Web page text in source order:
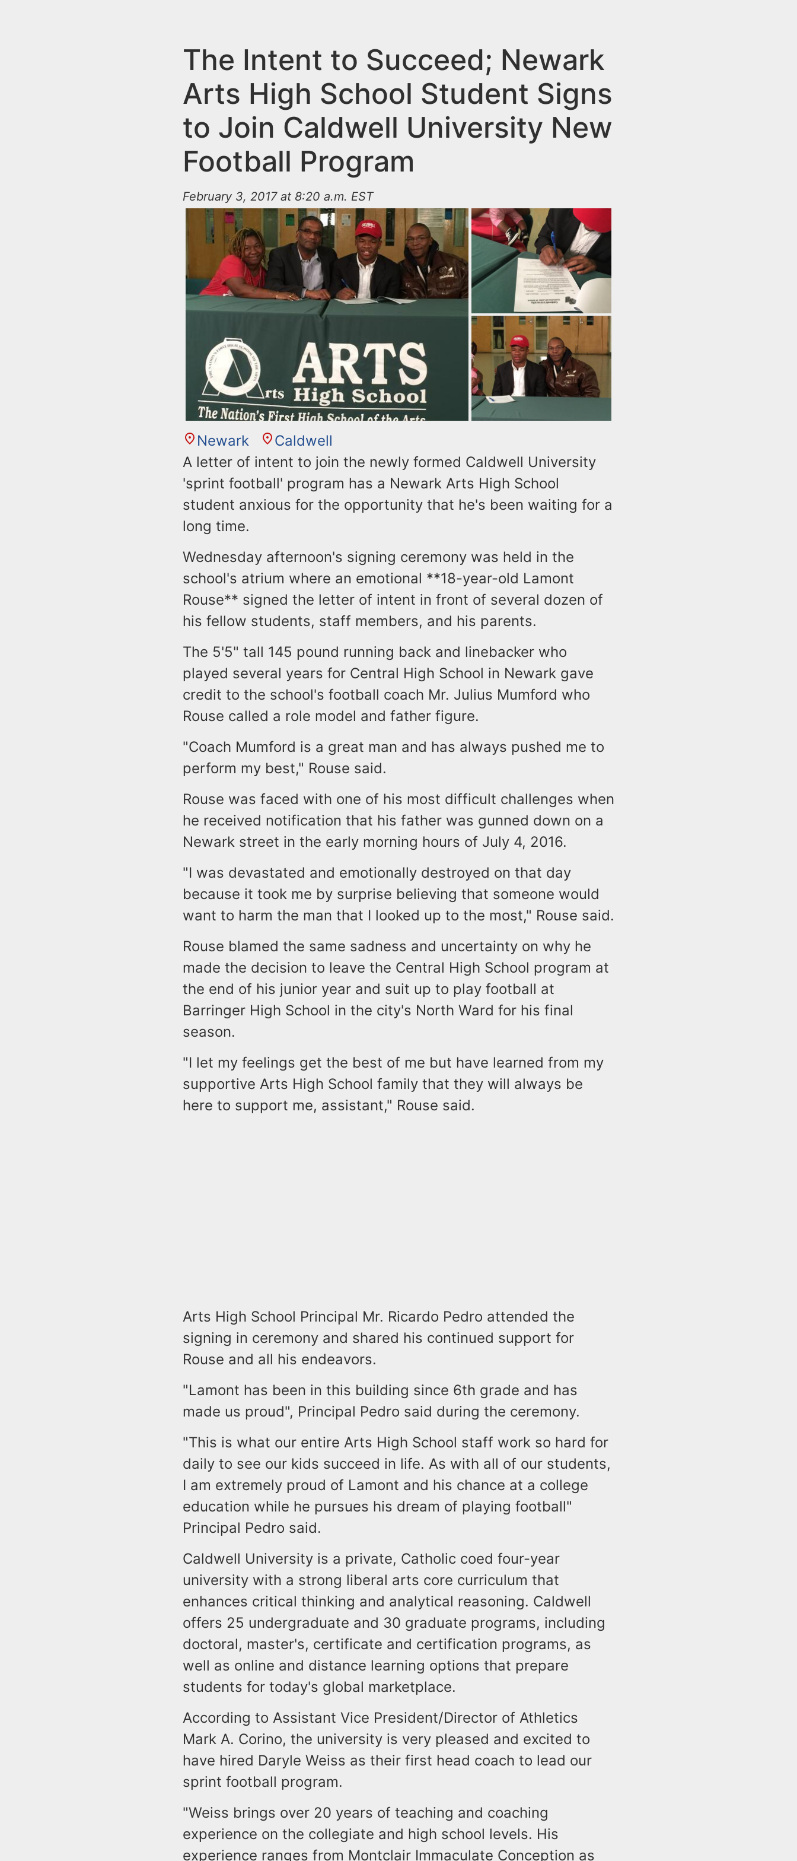
The Intent to Succeed; Newark
Arts High School Student Signs
to Join Caldwell University New
Football Program
February 3, 2017 at 8:20 a.m. EST
Newark
Caldwell
A letter of intent to join the newly formed Caldwell University
'sprint football' program has a Newark Arts High School
student anxious for the opportunity that he's been waiting for a
long time.
Wednesday afternoon's signing ceremony was held in the
school's atrium where an emotional **18-year-old Lamont
Rouse** signed the letter of intent in front of several dozen of
his fellow students, staff members, and his parents.
The 5'5" tall 145 pound running back and linebacker who
played several years for Central High School in Newark gave
credit to the school's football coach Mr. Julius Mumford who
Rouse called a role model and father figure.
"Coach Mumford is a great man and has always pushed me to
perform my best," Rouse said.
Rouse was faced with one of his most difficult challenges when
he received notification that his father was gunned down on a
Newark street in the early morning hours of July 4, 2016.
"I was devastated and emotionally destroyed on that day
because it took me by surprise believing that someone would
want to harm the man that I looked up to the most," Rouse said.
Rouse blamed the same sadness and uncertainty on why he
made the decision to leave the Central High School program at
the end of his junior year and suit up to play football at
Barringer High School in the city's North Ward for his final
season.
"I let my feelings get the best of me but have learned from my
supportive Arts High School family that they will always be
here to support me, assistant," Rouse said.
Arts High School Principal Mr. Ricardo Pedro attended the
signing in ceremony and shared his continued support for
Rouse and all his endeavors.
"Lamont has been in this building since 6th grade and has
made us proud", Principal Pedro said during the ceremony.
"This is what our entire Arts High School staff work so hard for
daily to see our kids succeed in life. As with all of our students,
I am extremely proud of Lamont and his chance at a college
education while he pursues his dream of playing football"
Principal Pedro said.
Caldwell University is a private, Catholic coed four-year
university with a strong liberal arts core curriculum that
enhances critical thinking and analytical reasoning. Caldwell
offers 25 undergraduate and 30 graduate programs, including
doctoral, master's, certificate and certification programs, as
well as online and distance learning options that prepare
students for today's global marketplace.
According to Assistant Vice President/Director of Athletics
Mark A. Corino, the university is very pleased and excited to
have hired Daryle Weiss as their first head coach to lead our
sprint football program.
"Weiss brings over 20 years of teaching and coaching
experience on the collegiate and high school levels. His
experience ranges from Montclair Immaculate Conception as